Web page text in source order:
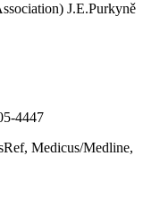
J.E.Purkyně
4447
Medicus/Medline,